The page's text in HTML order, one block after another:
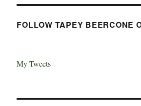
FOLLOW TAPEY BEERCONE
My Tweets